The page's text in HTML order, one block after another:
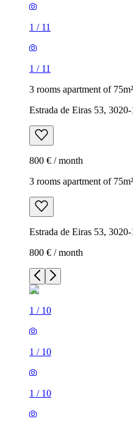
1 / 11
1 / 11
3 rooms apartment of 75m²
Estrada de Eiras 53,
800 € / month
3 rooms apartment of 75m²
Estrada de Eiras 53,
800 € / month
1 / 10
1 / 10
1 / 10